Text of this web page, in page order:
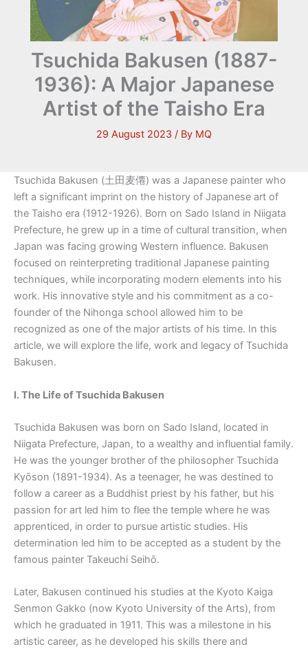
Tsuchida Bakusen (1887-
1936): A Major Japanese
Artist of the Taisho Era
29 August 2023 / By MQ
Tsuchida Bakusen (土田麦僊) was a Japanese painter who
left a significant imprint on the history of Japanese art of
the Taisho era (1912-1926). Born on Sado Island in Niigata
Prefecture, he grew up in a time of cultural transition, when
Japan was facing growing Western influence. Bakusen
focused on reinterpreting traditional Japanese painting
techniques, while incorporating modern elements into his
work. His innovative style and his commitment as a co-
founder of the Nihonga school allowed him to be
recognized as one of the major artists of his time. In this
article, we will explore the life, work and legacy of Tsuchida
Bakusen.
I. The Life of Tsuchida Bakusen
Tsuchida Bakusen was born on Sado Island, located in
Niigata Prefecture, Japan, to a wealthy and influential family.
He was the younger brother of the philosopher Tsuchida
Kyōson (1891-1934). As a teenager, he was destined to
follow a career as a Buddhist priest by his father, but his
passion for art led him to flee the temple where he was
apprenticed, in order to pursue artistic studies. His
determination led him to be accepted as a student by the
famous painter Takeuchi Seihō.
Later, Bakusen continued his studies at the Kyoto Kaiga
Senmon Gakko (now Kyoto University of the Arts), from
which he graduated in 1911. This was a milestone in his
artistic career, as he developed his skills there and